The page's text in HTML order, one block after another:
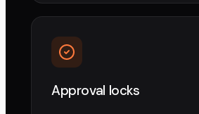
Approval locks